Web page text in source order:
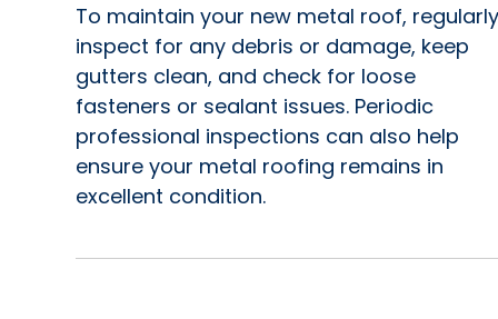
To maintain your new metal roof, regularly
inspect for any debris or damage, keep
gutters clean, and check for loose
fasteners or sealant issues. Periodic
professional inspections can also help
ensure your metal roofing remains in
excellent condition.